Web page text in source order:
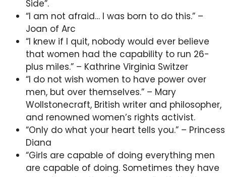
Side”.
“I am not afraid… I was born to do this.” –
Joan of Arc
“I knew if I quit, nobody would ever believe
that women had the capability to run 26-
plus miles.” – Kathrine Virginia Switzer
“I do not wish women to have power over
men, but over themselves.” – Mary
Wollstonecraft, British writer and philosopher,
and renowned women’s rights activist.
“Only do what your heart tells you.” – Princess
Diana
“Girls are capable of doing everything men
are capable of doing. Sometimes they have